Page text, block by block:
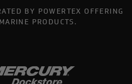
BY POWERTEX OFFERING
PRODUCTS.